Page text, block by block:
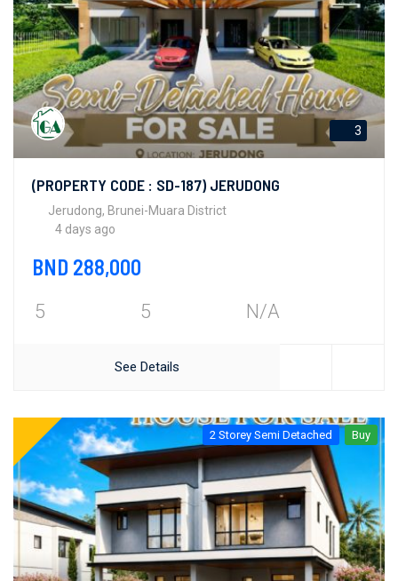
3
(PROPERTY CODE : SD-187) JERUDONG
Jerudong, Brunei-Muara District
4 days ago
BND 288,000
5 5 N/A
See Details
2 Storey Semi Detached Buy